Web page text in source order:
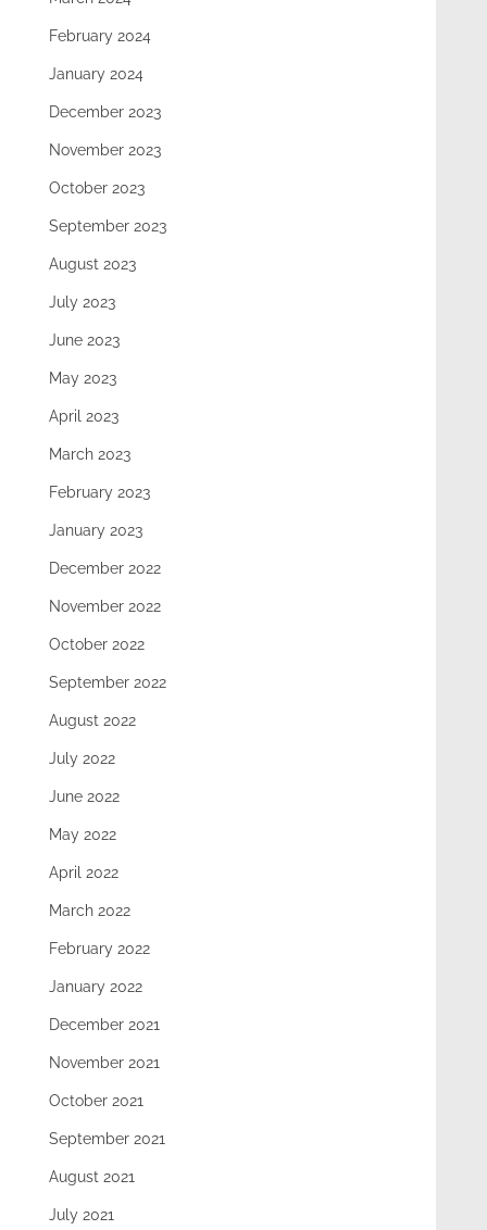
February 2024
January 2024
December 2023
November 2023
October 2023
September 2023
August 2023
July 2023
June 2023
May 2023
April 2023
March 2023
February 2023
January 2023
December 2022
November 2022
October 2022
September 2022
August 2022
July 2022
June 2022
May 2022
April 2022
March 2022
February 2022
January 2022
December 2021
November 2021
October 2021
September 2021
August 2021
July 2021